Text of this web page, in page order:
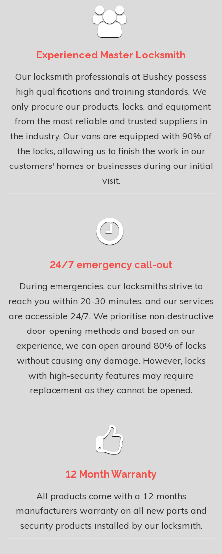
Experienced Master Locksmith
Our locksmith professionals at Bushey possess
high qualifications and training standards. We
only procure our products, locks, and equipment
from the most reliable and trusted suppliers in
the industry. Our vans are equipped with 90% of
the locks, allowing us to finish the work in our
customers' homes or businesses during our initial
visit.
24/7 emergency call-out
During emergencies, our locksmiths strive to
reach you within 20-30 minutes, and our services
are accessible 24/7. We prioritise non-destructive
door-opening methods and based on our
experience, we can open around 80% of locks
without causing any damage. However, locks
with high-security features may require
replacement as they cannot be opened.
12 Month Warranty
All products come with a 12 months
manufacturers warranty on all new parts and
security products installed by our locksmith.